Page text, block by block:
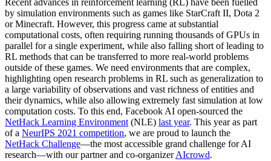
Recent advances in reinforcement learning (RL) have been fuelled
by simulation environments such as games like StarCraft II, Dota 2
or Minecraft. However, this progress came at substantial
computational costs, often requiring running thousands of GPUs in
parallel for a single experiment, while also falling short of leading to
RL methods that can be transferred to more real-world problems
outside of these games. We need environments that are complex,
highlighting open research problems in RL such as generalization to
a large variability of observations and vast richness of entities and
their dynamics, while also allowing extremely fast simulation at low
computation costs. To this end, Facebook AI open-sourced the
NetHack Learning Environment (NLE) last year. This year as part
of a NeurIPS 2021 competition, we are proud to launch the
NetHack Challenge—the most accessible grand challenge for AI
research—with our partner and co-organizerAIcrowd.